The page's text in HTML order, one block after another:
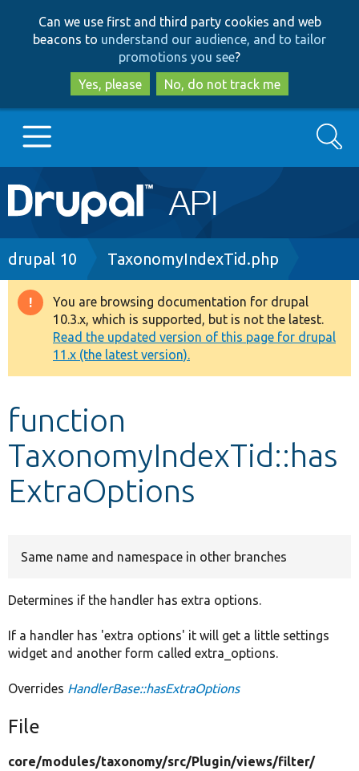
to
main
content
to
search
Can we use first and third party cookies and web
beacons to understand our audience, and to tailor
promotions you see?
Yes, please
No, do not track me
Main
navigation
Go to Drupal.org
Drupal 8+
Other projects
Develop for Drupal
Search
Breadcrumb
drupal 10 TaxonomyIndexTid.php
Warning
message
You are browsing documentation for drupal
10.3.x, which is supported, but is not the latest.
Read the updated version of this page for drupal
11.x (the latest version).
function
TaxonomyIndexTid::has
ExtraOptions
Same name and namespace in other branches
Determines if the handler has extra options.
If a handler has 'extra options' it will get a little settings
widget and another form called extra_options.
Overrides HandlerBase::hasExtraOptions
File
core/modules/taxonomy/src/Plugin/views/filter/